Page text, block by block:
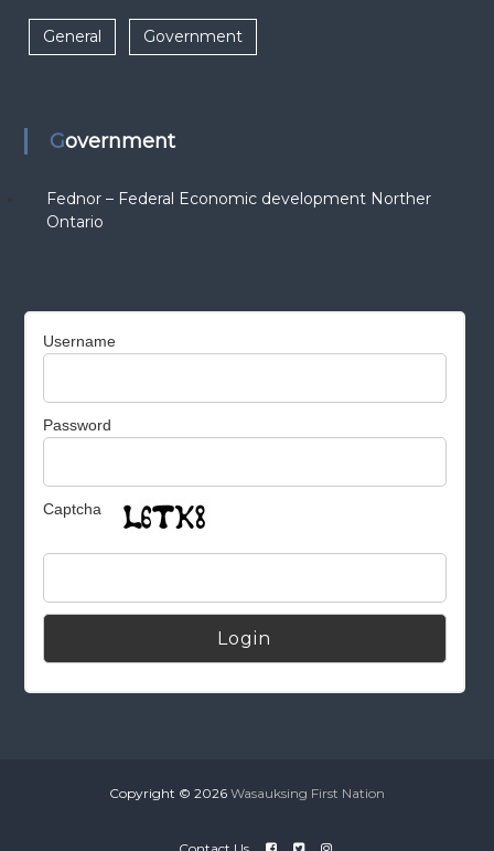
General Government
Government
Fednor – Federal Economic development Norther
Ontario
Username
Password
Captcha
Copyright © 2026 Wasauksing First Nation